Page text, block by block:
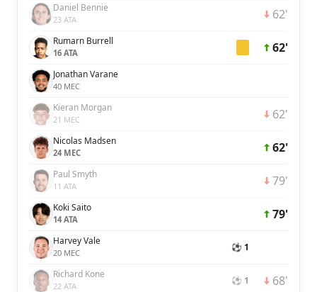
Daniel Bennie
23 ATA 62'
Rumarn Burrell
16 ATA 62'
Jonathan Varane
40 MEC
Kieran Morgan
21 MEC 62'
Nicolas Madsen
24 MEC 62'
Paul Smyth
11 ATA 79'
Koki Saito
14 ATA 79'
Harvey Vale
20 MEC ⚽ 1
Richard Kone
22 ATA ⚽ 1 68'